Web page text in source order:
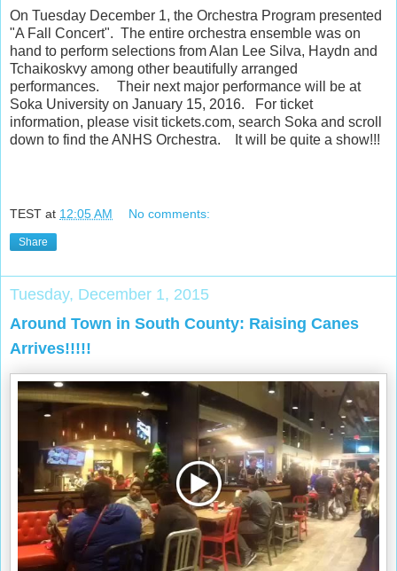
On Tuesday December 1, the Orchestra Program presented
"A Fall Concert". The entire orchestra ensemble was on
hand to perform selections from Alan Lee Silva, Haydn and
Tchaikoskvy among other beautifully arranged
performances. Their next major performance will be at
Soka University on January 15, 2016. For ticket
information, please visit tickets.com, search Soka and scroll
down to find the ANHS Orchestra. It will be quite a show!!!
TEST at 12:05 AM No comments:
Share
Tuesday, December 1, 2015
Around Town in South County: Raising Canes
Arrives!!!!!